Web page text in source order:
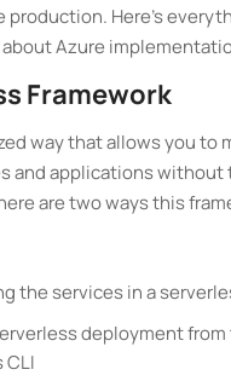
production. Here's
Azure
Framework
way that allows you to
and applications without
are two ways this
the services in a
deployment from
CLI